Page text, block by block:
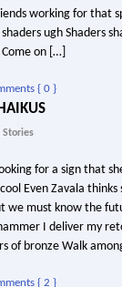
working for that
ugh Shaders
Come on […]
{ 0 }
Stories
for a sign that
Even Zavala thinks
we must know the
I deliver my
of bronze Walk
{ 2 }